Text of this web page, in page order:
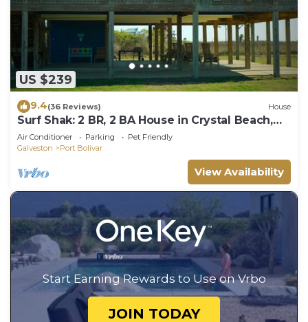
US $239
9.4(36 Reviews) House
Surf Shak: 2 BR, 2 BA House in Crystal Beach,
Sleeps 8
Air Conditioner Parking
Pet Friendly
Galveston
Port Bolivar
View Availability
Start Earning Rewards to Use on Vrbo
JOIN TODAY